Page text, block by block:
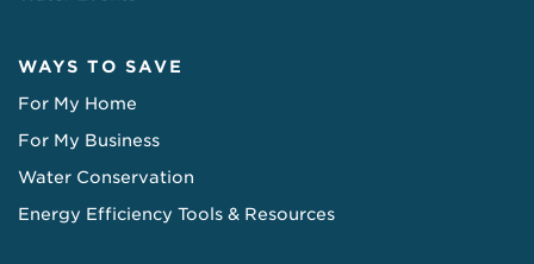
WAYS TO SAVE
For My Home
For My Business
Water Conservation
Energy Efficiency Tools & Resources